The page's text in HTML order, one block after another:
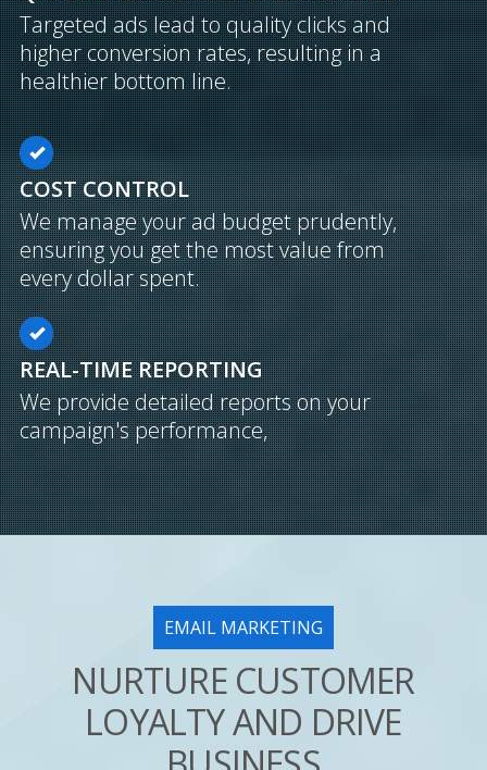
Targeted ads lead to quality clicks and
higher conversion rates, resulting in a
healthier bottom line.
COST CONTROL
We manage your ad budget prudently,
ensuring you get the most value from
every dollar spent.
REAL-TIME REPORTING
We provide detailed reports on your
campaign's performance,
EMAIL MARKETING
NURTURE CUSTOMER
LOYALTY AND DRIVE